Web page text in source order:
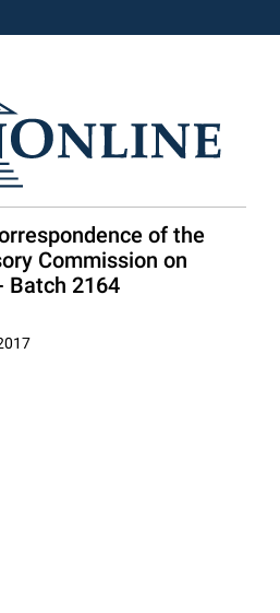
of the
Commission on
Batch 2164